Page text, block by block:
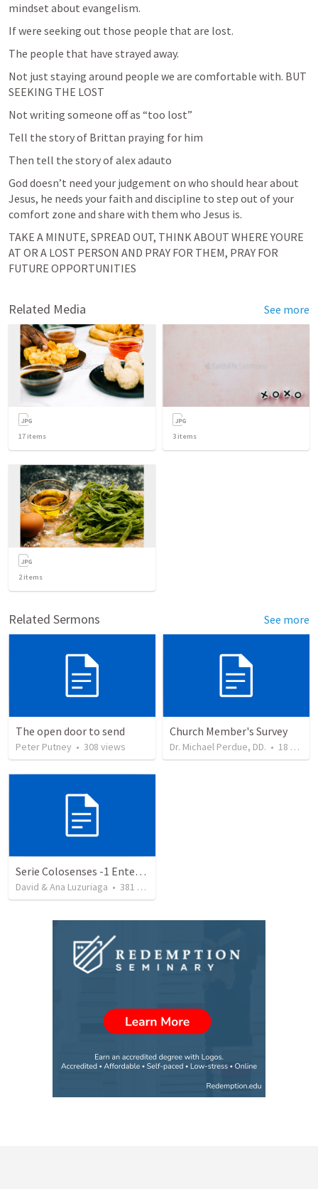
mindset about evangelism.
If were seeking out those people that are lost.
The people that have strayed away.
Not just staying around people we are comfortable with. BUT
SEEKING THE LOST
Not writing someone off as “too lost”
Tell the story of Brittan praying for him
Then tell the story of alex adauto
God doesn’t need your judgement on who should hear about
Jesus, he needs your faith and discipline to step out of your
comfort zone and share with them who Jesus is.
TAKE A MINUTE, SPREAD OUT, THINK ABOUT WHERE YOURE
AT OR A LOST PERSON AND PRAY FOR THEM, PRAY FOR
FUTURE OPPORTUNITIES
Related Media See more
17 items 3 items
2items
Related Sermons See more
The open door to send
Peter Putney • 308 views
Church Member's Survey
Dr. Michael Perdue, DD. • 18 views
Serie Colosenses -1 Entendiendo la obra de Dios en mi - Ahora que soy creyente que mas me espera - Colosenses 1-1-14
David & Ana Luzuriaga • 381 views